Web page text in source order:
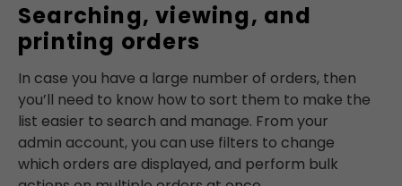
Searching, viewing, and
printing orders
In case you have a large number of orders, then
you’ll need to know how to sort them to make the
list easier to search and manage. From your
admin account, you can use filters to change
which orders are displayed, and perform bulk